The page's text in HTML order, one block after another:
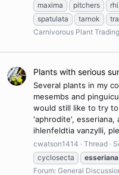
maxima
pitchers
spatulata
tarnok
Carnivorous Plant
Plants with serious
Several plants in my
mesembs and
would still like to try
'aphrodite', esseriana,
ihlenfeldtia vanzylli,
cwatson1414 Thread
cyclosecta
esseriana
Forum: General